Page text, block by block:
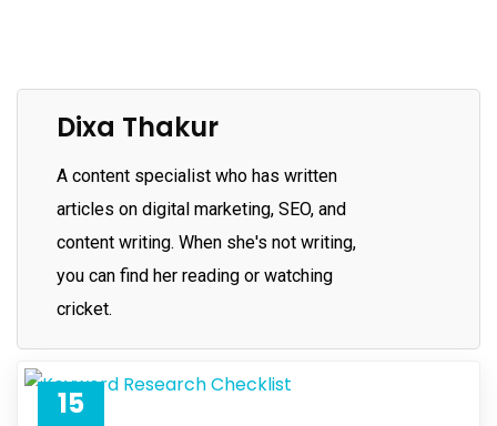
Dixa Thakur
A content specialist who has written
articles on digital marketing, SEO, and
content writing. When she's not writing,
you can find her reading or watching
cricket.
15